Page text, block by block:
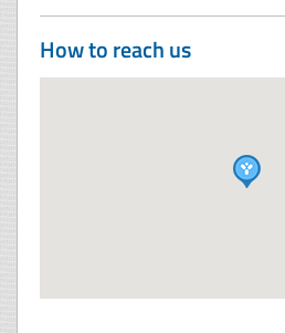
How to reach us